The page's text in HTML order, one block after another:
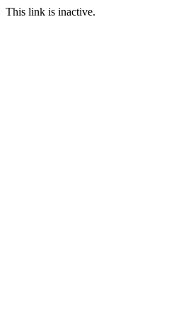
This link is inactive.